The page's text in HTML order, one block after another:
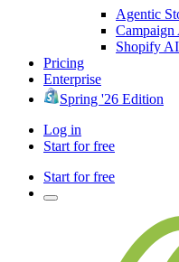
Agentic
Shopify
Pricing
Enterprise
Spring '26 Edition
Log in
Start for free
Start for free